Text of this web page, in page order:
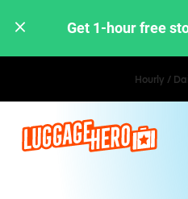
Get 1-hour free
Hourly /